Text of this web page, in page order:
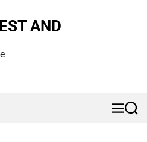
AND
MS